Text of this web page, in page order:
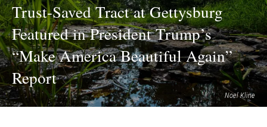
Noel Kline
Trust-Saved Tract at Gettysburg
Featured in President Trump’s
“Make America Beautiful Again”
Report